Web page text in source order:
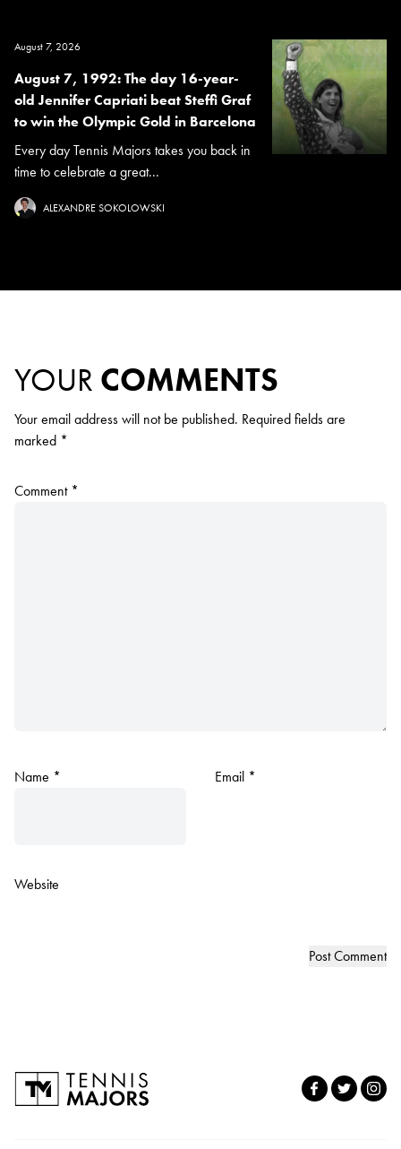
August 7, 2026
August 7, 1992: The day 16-year-
old Jennifer Capriati beat Steffi Graf
to win the Olympic Gold in Barcelona
Every day Tennis Majors takes you back in
time to celebrate a great...
ALEXANDRE SOKOLOWSKI
YOUR COMMENTS
Your email address will not be published. Required fields are
marked *
Comment *
Name * Email *
Website